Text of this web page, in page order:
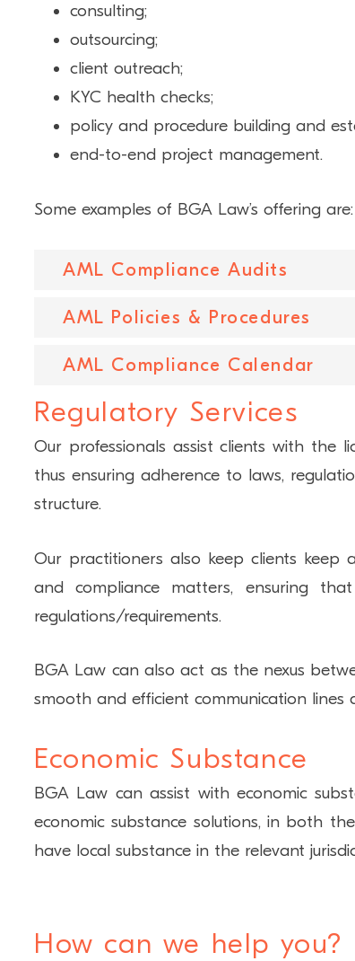
consulting;
outsourcing;
client outreach;
KYC health checks;
policy and procedure building and
end-to-end project management.
Some examples of BGA Law’s offering are:
AML Compliance Audits
To provide assurance to those
and management
compliance recommendations.
AML Policies & Procedures
Providing tailored AML policies and
assist with their AML compliance
AML Compliance Calendar
Missing a filing requirement or
potentially lead to fines and penalties
company’s bottom line, affect its ability
BGA Law can assist with giving
Regulatory Services
Our professionals assist clients with the
thus ensuring adherence to laws,
structure.
Our practitioners also keep clients keep
and compliance matters, ensuring
regulations/requirements.
BGA Law can also act as the nexus
smooth and efficient communication
Economic Substance
BGA Law can assist with economic
economic substance solutions, in both
have local substance in the relevant
How can we help you?